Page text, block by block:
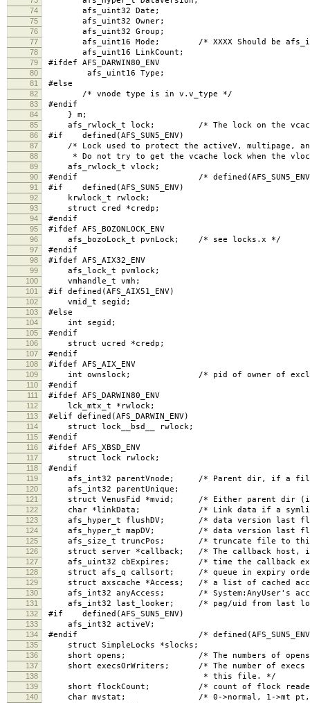
74 afs_uint32 Date;
75 afs_uint32 Owner;
76 afs_uint32 Group;
77 afs_uint16 Mode; /* XXXX Should be
78 afs_uint16 LinkCount;
79 #ifdef AFS_DARWIN80_ENV
80 afs_uint16 Type;
81 #else
82 /* vnode type is in v.v_type */
83 #endif
84 } m;
85 afs_rwlock_t lock; /* The lock on the
86 #if defined(AFS_SUN5_ENV)
87 /* Lock used to protect the activeV, multipage,
88 * Do not try to get the vcache lock when the
89 afs_rwlock_t vlock;
90 #endif /*
91 #if defined(AFS_SUN5_ENV)
92 krwlock_t rwlock;
93 struct cred *credp;
94 #endif
95 #ifdef AFS_BOZONLOCK_ENV
96 afs_bozoLock_t pvnLock; /* see locks.x */
97 #endif
98 #ifdef AFS_AIX32_ENV
99 afs_lock_t pvmlock;
100 vmhandle_t vmh;
101 #if defined(AFS_AIX51_ENV)
102 vmid_t segid;
103 #else
104 int segid;
105 #endif
106 struct ucred *credp;
107 #endif
108 #ifdef AFS_AIX_ENV
109 int ownslock; /* pid of owner of excl
110 #endif
111 #ifdef AFS_DARWIN80_ENV
112 lck_mtx_t *rwlock;
113 #elif defined(AFS_DARWIN_ENV)
114 struct lock__bsd__ rwlock;
115 #endif
116 #ifdef AFS_XBSD_ENV
117 struct lock rwlock;
118 #endif
119 afs_int32 parentVnode; /* Parent dir, if a
120 afs_int32 parentUnique;
121 struct VenusFid *mvid; /* Either parent dir
122 char *linkData; /* Link data if a
123 afs_hyper_t flushDV; /* data version last
124 afs_hyper_t mapDV; /* data version last
125 afs_size_t truncPos; /* truncate file to this
126 struct server *callback; /* The callback host,
127 afs_uint32 cbExpires; /* time the callback
128 struct afs_q callsort; /* queue in expiry
129 struct axscache *Access; /* a list of cached
130 afs_int32 anyAccess; /* System:AnyUser's
131 afs_int32 last_looker; /* pag/uid from last
132 #if defined(AFS_SUN5_ENV)
133 afs_int32 activeV;
134 #endif /*
135 struct SimpleLocks *slocks;
136 short opens; /* The numbers of opens,
137 short execsOrWriters; /* The number of
138 * this file. */
139 short flockCount; /* count of flock
140 char mvstat; /* 0->normal, 1->mt pt,